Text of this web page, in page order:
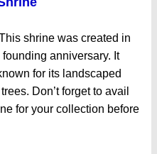
shrine was created in
anniversary. It
for its landscaped
Don’t forget to avail
for your collection before